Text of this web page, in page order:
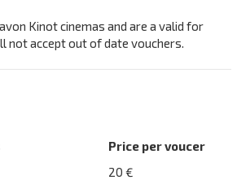
Kinot cinemas and are a valid for
not accept out of date vouchers.
Price per voucer
20 €